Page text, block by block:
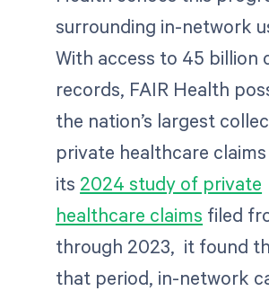
surrounding in-network
With access to 45 billion
records, FAIR Health
the nation’s largest
private healthcare
its 2024 study of private
healthcare claims filed
through 2023, it found
that period, in-network